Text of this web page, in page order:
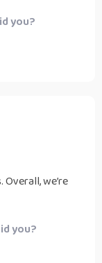
you?
we’re
you?